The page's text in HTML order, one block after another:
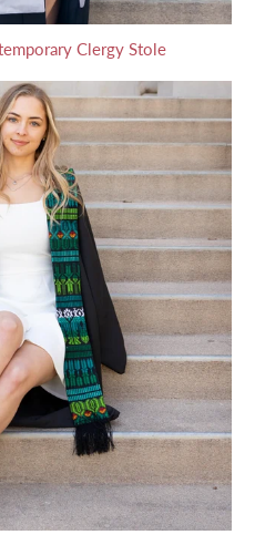
Clergy Stole